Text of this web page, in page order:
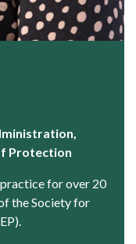
Protection
for over 20
the Society for